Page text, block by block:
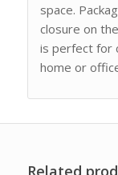
space.
closure on
is perfect for
home or